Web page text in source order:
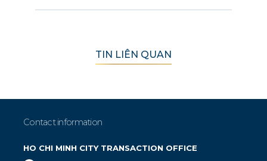
TIN LIÊN QUAN
Contact information
HO CHI MINH CITY TRANSACTION OFFICE